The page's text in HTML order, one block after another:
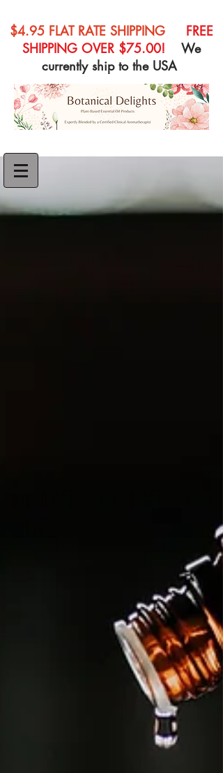
$4.95 FLAT RATE SHIPPING
FREE
SHIPPING OVER $75.00!
We
currently ship to the USA